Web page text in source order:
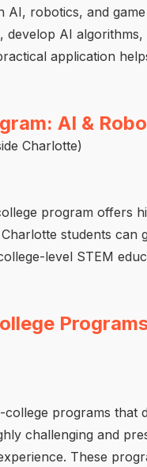
robotics, and
AI
application
AI &
Charlotte)
program offers
students can
level STEM
programs that
challenging and
These